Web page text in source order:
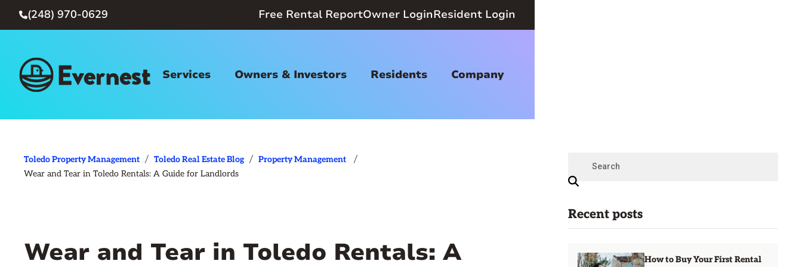
(248) 970-0629 Free Rental ReportOwner LoginResident Login
Services Owners & Investors Residents Company
Toledo Property Management / Toledo Real Estate Blog / Property Management /
Wear and Tear in Toledo Rentals: A Guide for Landlords
Wear and Tear in Toledo Rentals: A
Recent posts
How to Buy Your First Rental